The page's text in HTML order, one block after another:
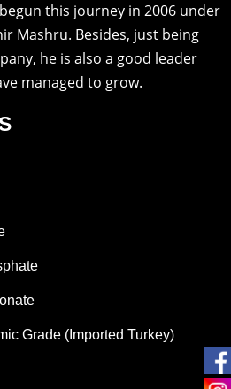
this journey in 2006 under
Mashru. Besides, just being
he is also a good leader
managed to grow.
Grade (Imported Turkey)